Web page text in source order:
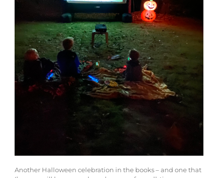
Another Halloween celebration in the books – and one that